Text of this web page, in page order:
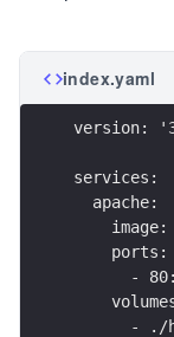
index.yaml
version:
services:
  apache:
image:
    ports:
-
- ./